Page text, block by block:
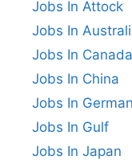
Jobs In Attock
Jobs In
Jobs In Canada
Jobs In China
Jobs In
Jobs In Gulf
Jobs In Japan